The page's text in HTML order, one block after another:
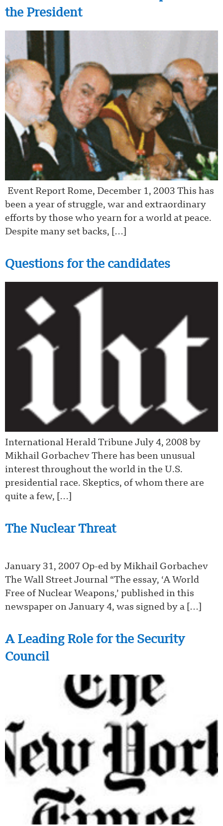
the President
Event Report Rome, December 1, 2003 This has
been a year of struggle, war and extraordinary
efforts by those who yearn for a world at peace.
Despite many set backs, […]
Questions for the candidates
International Herald Tribune July 4, 2008 by
Mikhail Gorbachev There has been unusual
interest throughout the world in the U.S.
presidential race. Skeptics, of whom there are
quite a few, […]
The Nuclear Threat
January 31, 2007 Op-ed by Mikhail Gorbachev
The Wall Street Journal “The essay, ‘A World
Free of Nuclear Weapons,’ published in this
newspaper on January 4, was signed by a […]
A Leading Role for the Security
Council